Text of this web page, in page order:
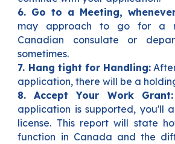
6. Go to a Meeting,
may approach to go for a
Canadian consulate or
sometimes.
7. Hang tight for Handling:
application, there will be a
8. Accept Your Work Grant:
application is supported, you'll
license. This report will state
function in Canada and the